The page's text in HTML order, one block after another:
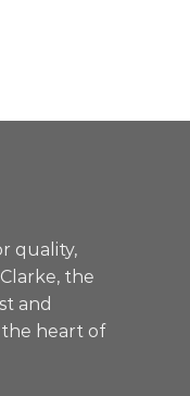
quality,
the
and
heart of